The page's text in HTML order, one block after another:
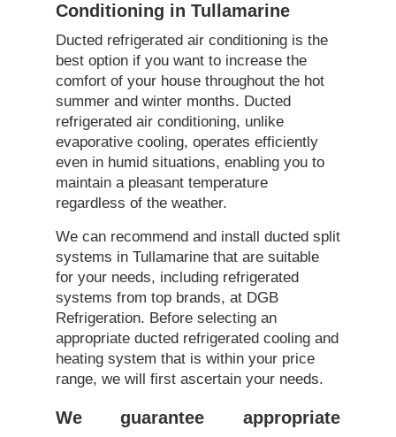
Conditioning in Tullamarine
Ducted refrigerated air conditioning is the
best option if you want to increase the
comfort of your house throughout the hot
summer and winter months. Ducted
refrigerated air conditioning, unlike
evaporative cooling, operates efficiently
even in humid situations, enabling you to
maintain a pleasant temperature
regardless of the weather.
We can recommend and install ducted split
systems in Tullamarine that are suitable
for your needs, including refrigerated
systems from top brands, at DGB
Refrigeration. Before selecting an
appropriate ducted refrigerated cooling and
heating system that is within your price
range, we will first ascertain your needs.
We guarantee appropriate